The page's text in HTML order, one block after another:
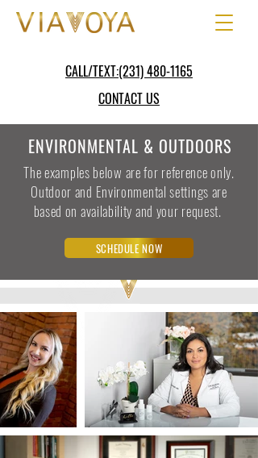
CALL/TEXT:(231) 480-1165
CONTACT US
ENVIRONMENTAL & OUTDOORS
The examples below are for reference only.
Outdoor and Environmental settings are
based on availability and your request.
SCHEDULE NOW